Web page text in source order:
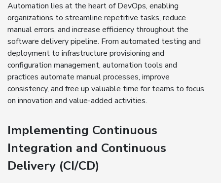
Automation lies at the heart of DevOps, enabling
organizations to streamline repetitive tasks, reduce
manual errors, and increase efficiency throughout the
software delivery pipeline. From automated testing and
deployment to infrastructure provisioning and
configuration management, automation tools and
practices automate manual processes, improve
consistency, and free up valuable time for teams to focus
on innovation and value-added activities.
Implementing Continuous
Integration and Continuous
Delivery (CI/CD)